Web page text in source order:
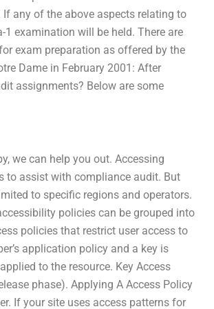
If any of the above aspects relating to
examination will be held. There are
exam preparation as offered by the
Dame in February 2001: After
assignments? Below are some
we can help you out. Accessing
to assist with compliance audit. But
to specific regions and operators.
policies can be grouped into
policies that restrict user access to
application policy and a key is
to the resource. Key Access
phase). Applying A Access Policy
If your site uses access patterns for